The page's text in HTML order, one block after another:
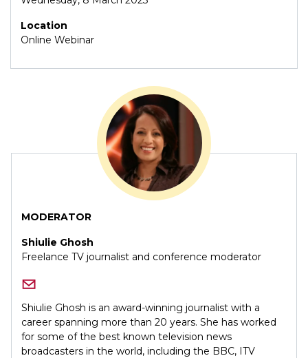
Location
Online Webinar
MODERATOR
Shiulie Ghosh
Freelance TV journalist and conference moderator
Shiulie Ghosh is an award-winning journalist with a
career spanning more than 20 years. She has worked
for some of the best known television news
broadcasters in the world, including the BBC, ITV